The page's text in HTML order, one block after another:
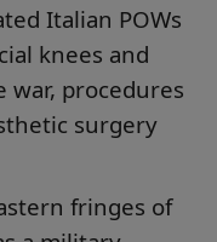
Italian POWs
knees and
war, procedures
surgery
fringes of